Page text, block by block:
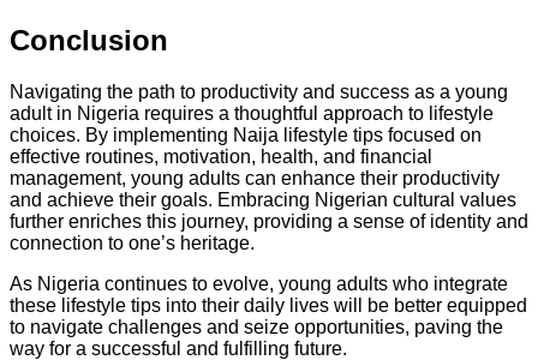
Conclusion
Navigating the path to productivity and success as a young
adult in Nigeria requires a thoughtful approach to lifestyle
choices. By implementing Naija lifestyle tips focused on
effective routines, motivation, health, and financial
management, young adults can enhance their productivity
and achieve their goals. Embracing Nigerian cultural values
further enriches this journey, providing a sense of identity and
connection to one’s heritage.
As Nigeria continues to evolve, young adults who integrate
these lifestyle tips into their daily lives will be better equipped
to navigate challenges and seize opportunities, paving the
way for a successful and fulfilling future.